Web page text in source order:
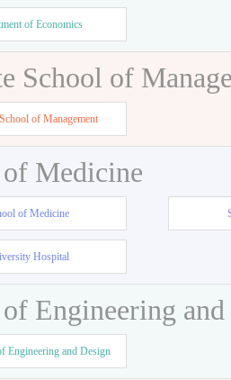
of Economics
School of
of Management
Medicine
of Medicine
Hospital
Engineering
Engineering and Design